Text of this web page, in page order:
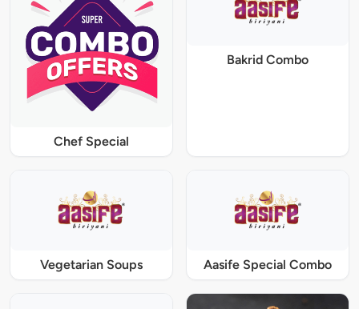
Chef Special
Bakrid Combo
Vegetarian Soups Aasife Special Combo